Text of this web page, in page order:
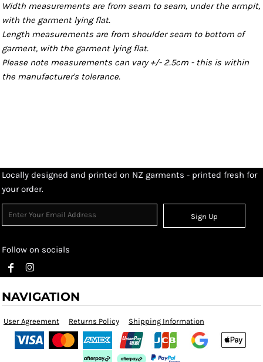
Width measurements are from seam to seam, under the armpit,
with the garment lying flat.
Length measurements are from shoulder seam to bottom of
garment, with the garment lying flat.
Please note measurements can vary +/- 2.5cm - this is within
the manufacturer's tolerance.
Locally designed and printed on NZ garments - printed fresh for
your order.
Sign Up
Follow on socials
NAVIGATION
User Agreement Returns Policy Shipping Information